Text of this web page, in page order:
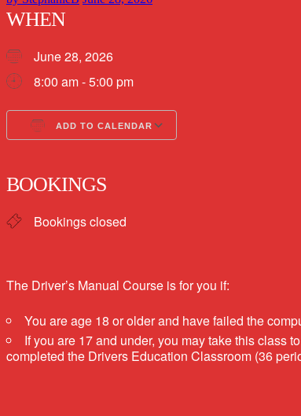
WHEN
June 28, 2026
8:00 am - 5:00 pm
ADD TO CALENDAR
BOOKINGS
Bookings closed
The Driver’s Manual Course is for you if:
You are age 18 or older and have failed the
If you are 17 and under, you may take this class
completed the Drivers Education Classroom (36